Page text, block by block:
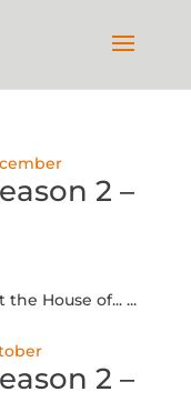
2 –
the House of... ...
2 –